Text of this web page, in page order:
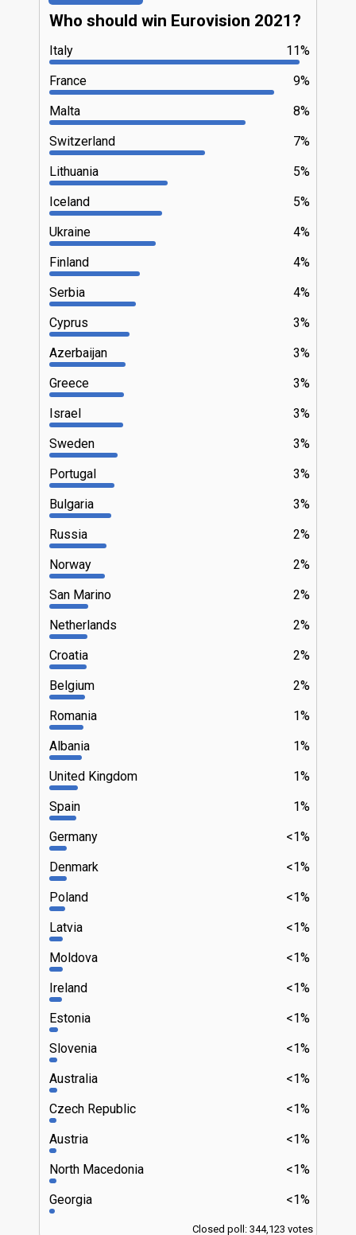
Who should win Eurovision 2021?
11%
Italy
9%
France
8%
Malta
7%
Switzerland
5%
Lithuania
5%
Iceland
4%
Ukraine
4%
Finland
4%
Serbia
3%
Cyprus
3%
Azerbaijan
3%
Greece
3%
Israel
3%
Sweden
3%
Portugal
3%
Bulgaria
2%
Russia
2%
Norway
2%
San Marino
2%
Netherlands
2%
Croatia
2%
Belgium
1%
Romania
1%
Albania
1%
United Kingdom
1%
Spain
<1%
Germany
<1%
Denmark
<1%
Poland
<1%
Latvia
<1%
Moldova
<1%
Ireland
<1%
Estonia
<1%
Slovenia
<1%
Australia
<1%
Czech Republic
<1%
Austria
<1%
North Macedonia
<1%
Georgia
Closed poll: 344,123 votes